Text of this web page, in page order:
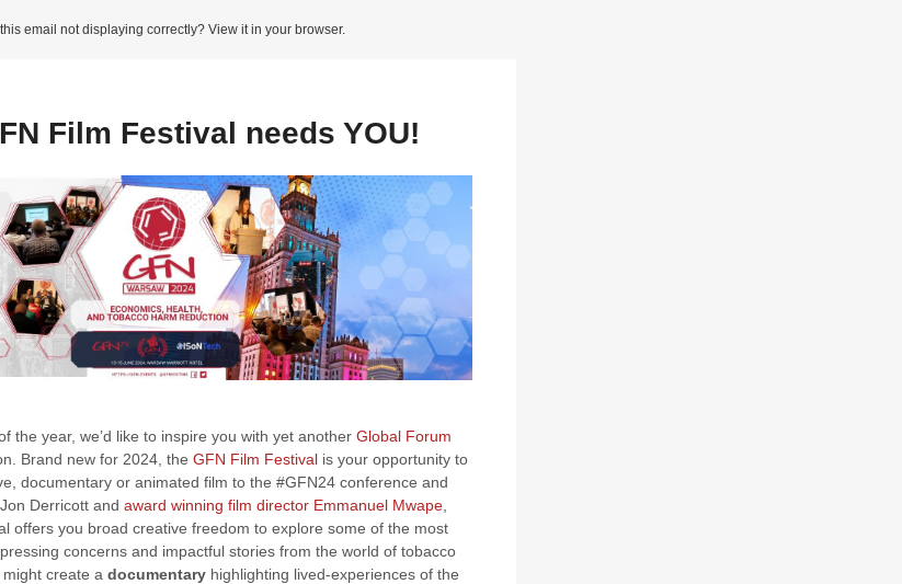
this email not displaying correctly? View it in your browser.
Film Festival needs YOU!
the year, we’d like to inspire you with yet another Global Forum
Brand new for 2024, the GFN Film Festival is your opportunity to
documentary or animated film to the #GFN24 conference and
Derricott and award winning film director Emmanuel Mwape
offers you broad creative freedom to explore some of the most
concerns and impactful stories from the world of tobacco
create a documentary highlighting lived-experiences of the